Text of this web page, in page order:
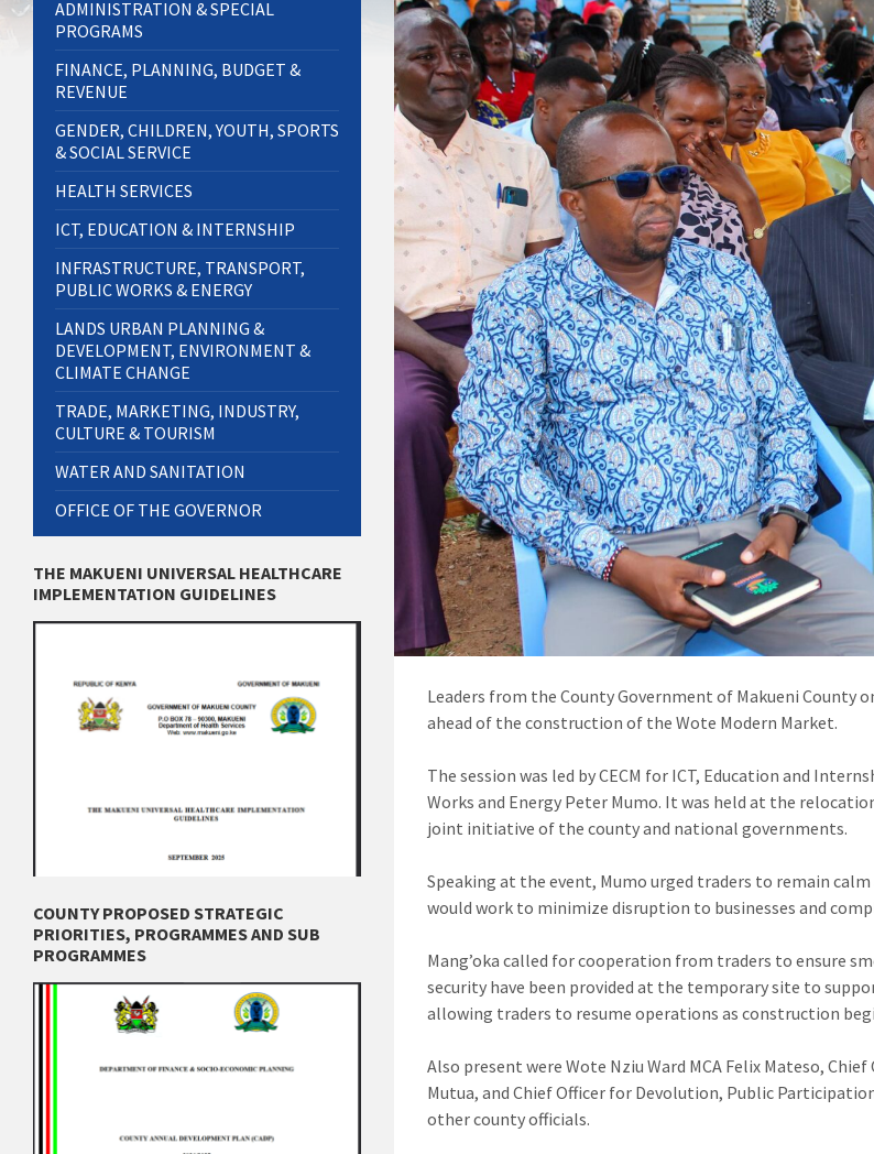
Leaders from the County Government of Makueni
ahead of the construction of the Wote Modern Market.
The session was led by CECM for ICT, Education and
Works and Energy Peter Mumo. It was held at the
joint initiative of the county and national governments.
Speaking at the event, Mumo urged traders to remain
would work to minimize disruption to businesses and
Mang’oka called for cooperation from traders to ensure
security have been provided at the temporary site to
allowing traders to resume operations as construction
Also present were Wote Nziu Ward MCA Felix Mateso,
Mutua, and Chief Officer for Devolution, Public
other county officials.
ADMINISTRATION & SPECIAL
PROGRAMS
FINANCE, PLANNING, BUDGET &
REVENUE
GENDER, CHILDREN, YOUTH, SPORTS
& SOCIAL SERVICE
HEALTH SERVICES
ICT, EDUCATION & INTERNSHIP
INFRASTRUCTURE, TRANSPORT,
PUBLIC WORKS & ENERGY
LANDS URBAN PLANNING &
DEVELOPMENT, ENVIRONMENT &
CLIMATE CHANGE
TRADE, MARKETING, INDUSTRY,
CULTURE & TOURISM
WATER AND SANITATION
OFFICE OF THE GOVERNOR
THE MAKUENI UNIVERSAL HEALTHCARE
IMPLEMENTATION GUIDELINES
COUNTY PROPOSED STRATEGIC
PRIORITIES, PROGRAMMES AND SUB
PROGRAMMES